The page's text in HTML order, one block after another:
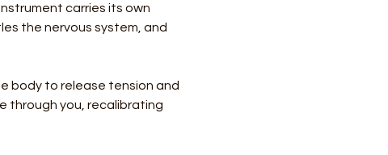
carries its own
the nervous system, and
body to release tension and
through you, recalibrating